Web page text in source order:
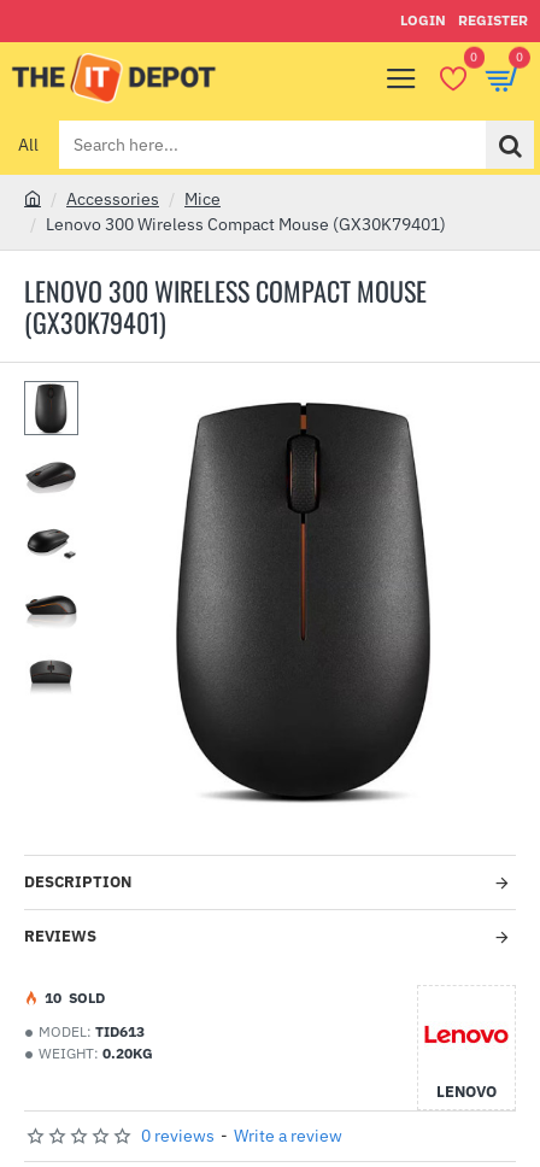
LOGIN REGISTER
0 0
All
Search
here...
LENOVO 300 WIRELESS COMPACT MOUSE
(GX30K79401)
Accessories
Mice
Lenovo 300 Wireless Compact Mouse (GX30K79401)
DESCRIPTION
REVIEWS
MODEL: TID613
WEIGHT: 0.20KG
LENOVO
10 SOLD
0 reviews - Write a review